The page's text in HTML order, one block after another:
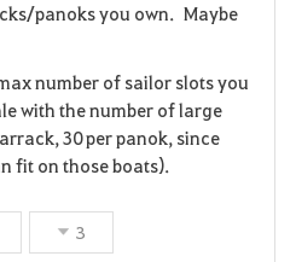
v
o
r
i
panoks you own. Maybe
number of sailor slots you
with the number of large
30 per panok, since
fit on those boats).
3